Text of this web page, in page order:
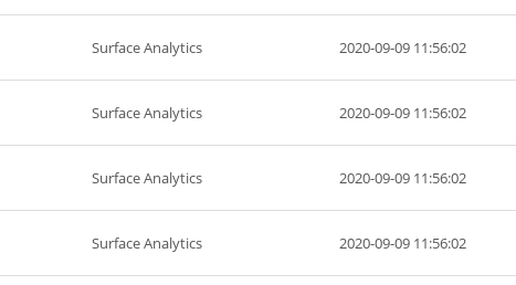
Surface Analytics 2020-09-09 11:56:02
Surface Analytics 2020-09-09 11:56:02
Surface Analytics 2020-09-09 11:56:02
Surface Analytics 2020-09-09 11:56:02